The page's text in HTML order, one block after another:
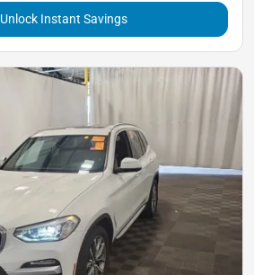
Unlock Instant Savings